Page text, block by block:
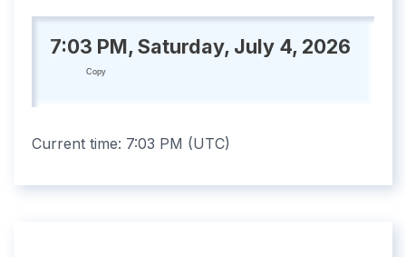
7:03 PM, Saturday, July 4, 2026
Copy
Current time: 7:03 PM (UTC)